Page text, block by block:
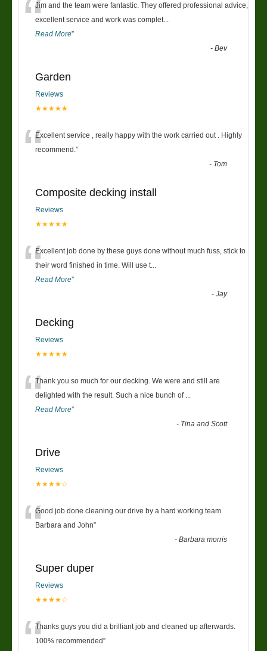
“Jim and the team were fantastic. They offered professional advice,
excellent service and work was complet
Read More”
-Bev
Garden
Reviews
★★★★★
“Excellent service , really happy with the work carried out . Highly
recommend. ”
- Tom
Composite decking install
Reviews
★★★★★
“Excellent job done by these guys done without much fuss, stick to
their word finished in time. Will use t
Read More”
-Jay
Decking
Reviews
★★★★★
“Thank you so much for our decking. We were and still are
delighted with the result. Such a nice bunch of
Read More”
- Tina and Scott
Drive
Reviews
★★★★☆
“Good job done cleaning our drive by a hard working team
Barbara and John”
-Barbara morris
Super duper
Reviews
★★★★☆
Thanks guys you did a brilliant job and cleaned up afterwards.
100% recommended”